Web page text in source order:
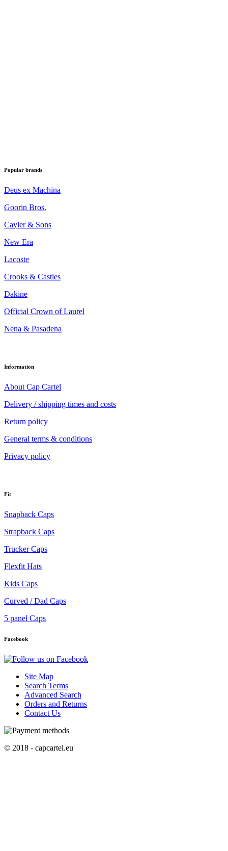
Popular brands
Deus ex Machina
Goorin Bros.
Cayler & Sons
New Era
Lacoste
Crooks & Castles
Dakine
Official Crown of Laurel
Nena & Pasadena
Information
About Cap Cartel
Delivery / shipping times and costs
Return policy
General terms & conditions
Privacy policy
Fit
Snapback Caps
Strapback Caps
Trucker Caps
Flexfit Hats
Kids Caps
Curved / Dad Caps
5 panel Caps
Facebook
Site Map
Search Terms
Advanced Search
Orders and Returns
Contact Us
© 2018 - capcartel.eu